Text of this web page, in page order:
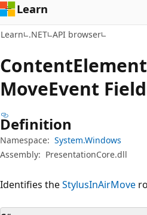
Learn
Learn .NET API browser
Content
MoveEvent Field
Definition
Namespace: System.Windows
Assembly: PresentationCore.dll
Identifies theStylusInAirMove